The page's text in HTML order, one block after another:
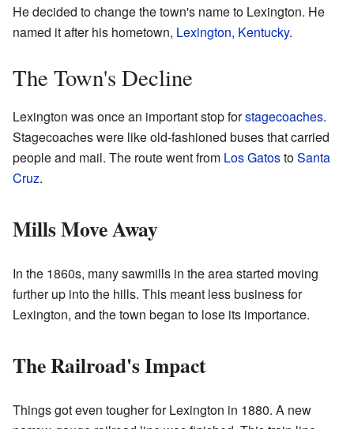
He decided to change the town's name to Lexington. He
named it after his hometown, Lexington, Kentucky.
The Town's Decline
Lexington was once an important stop forstagecoaches.
Stagecoaches were like old-fashioned buses that carried
people and mail. The route went from Los GatostoSanta
Cruz.
Mills Move Away
In the 1860s, many sawmills in the area started moving
further up into the hills. This meant less business for
Lexington, and the town began to lose its importance.
The Railroad's Impact
Things got even tougher for Lexington in 1880. A new